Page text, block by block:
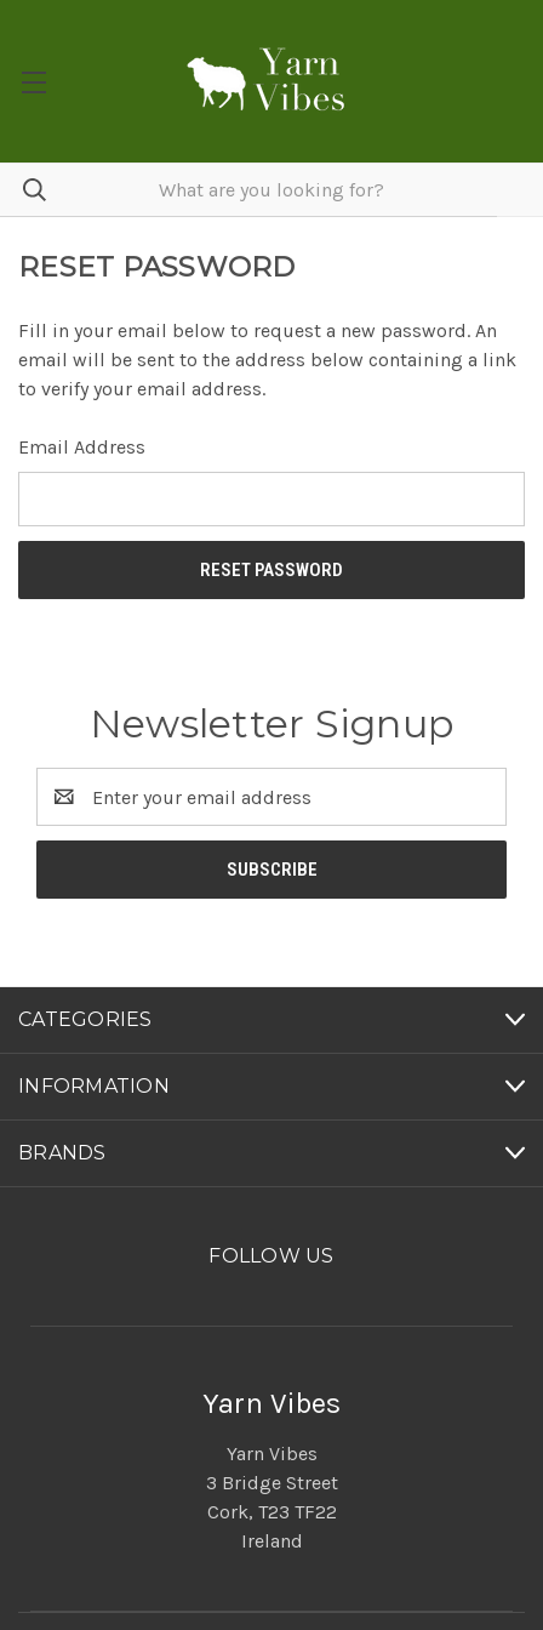
RESET PASSWORD
Fill in your email below to request a new password. An
email will be sent to the address below containing a link
to verify your email address.
Email Address
Newsletter Signup
Address
CATEGORIES
INFORMATION
BRANDS
FOLLOW US
Yarn Vibes
Yarn Vibes
3 Bridge Street
Cork, T23 TF22
Ireland